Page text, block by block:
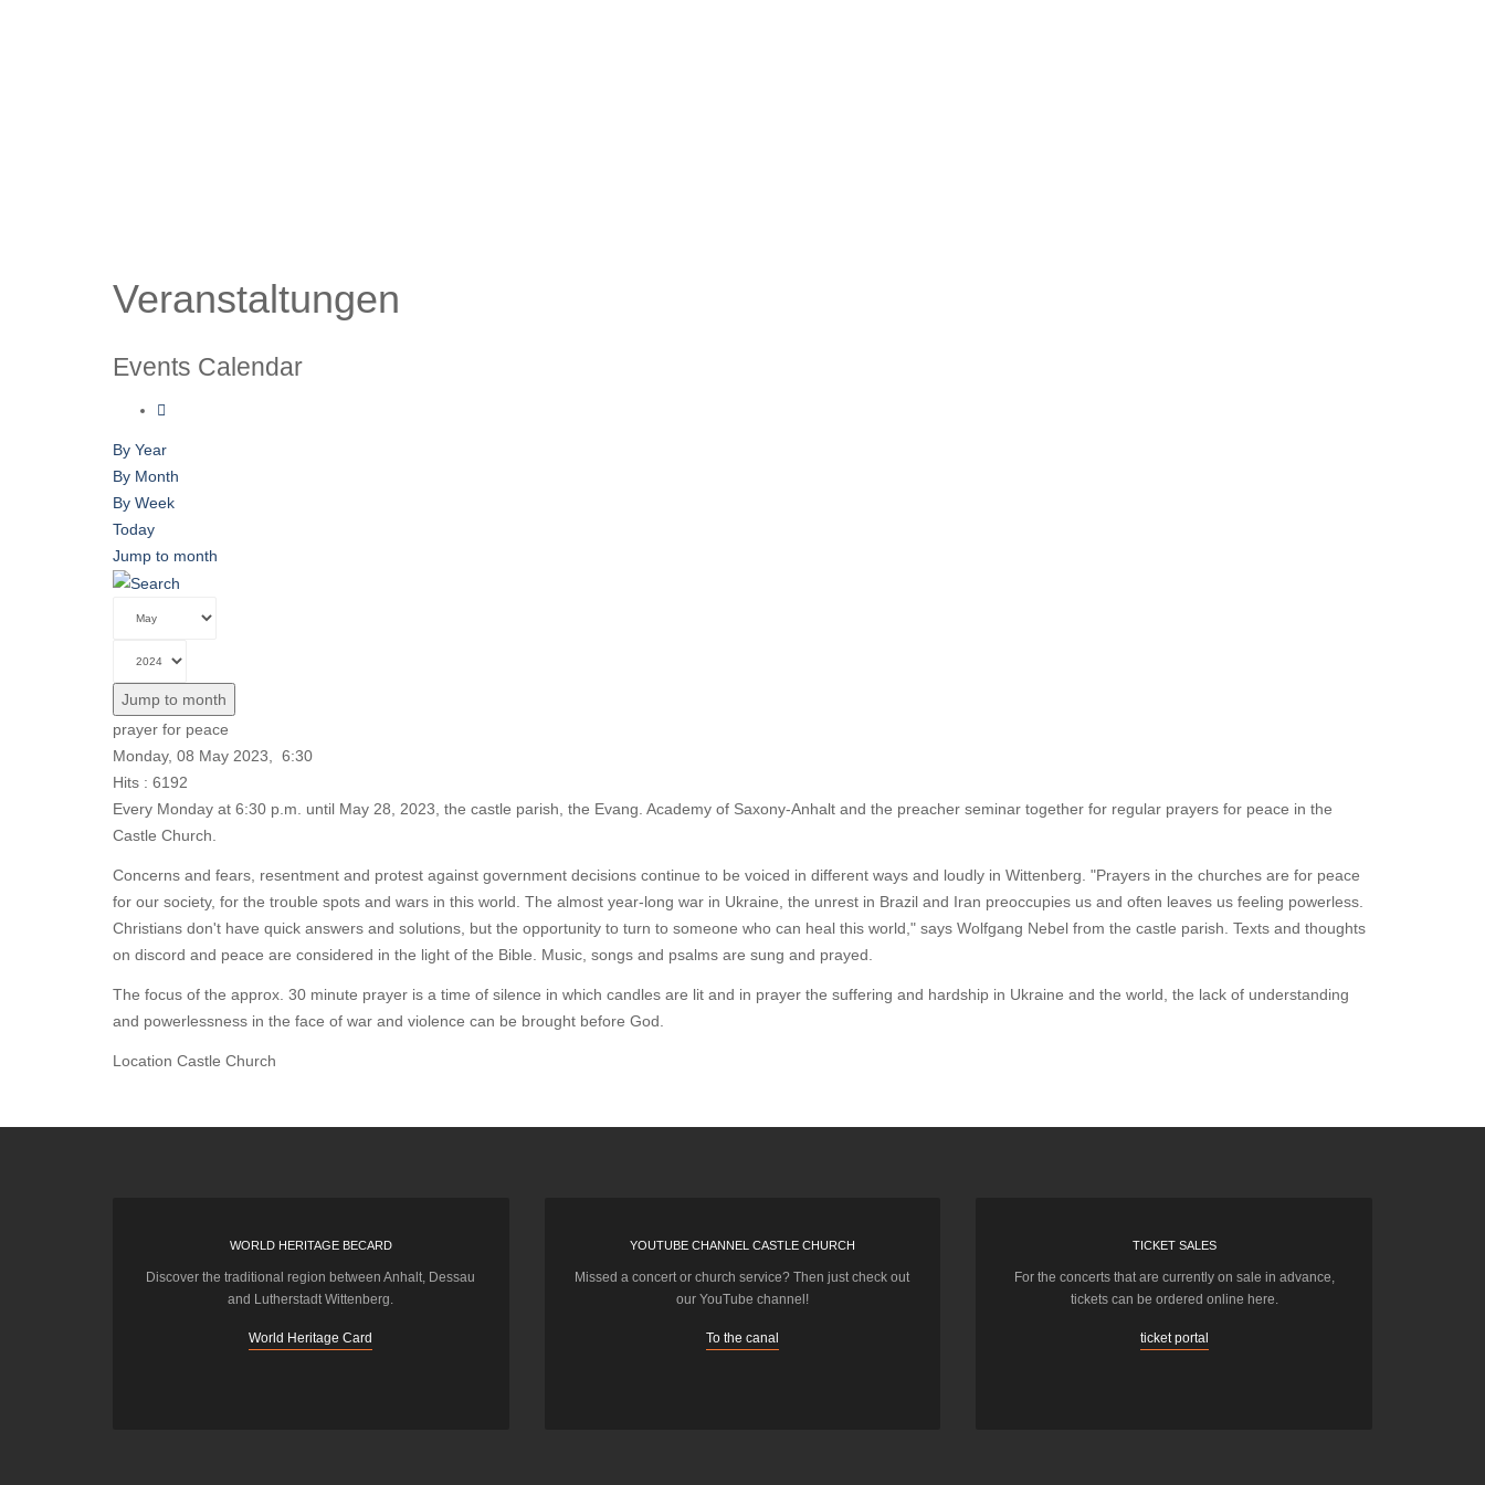
Veranstaltungen
Events Calendar
By Year
By Month
By Week
Today
Jump to month
Jump to month
prayer for peace
Monday, 08 May 2023, 6:30
Hits : 6192
Every Monday at 6:30 p.m. until May 28, 2023, the castle parish, the Evang. Academy of Saxony-Anhalt and the preacher seminar together for regular prayers for peace in the
Castle Church.
Concerns and fears, resentment and protest against government decisions continue to be voiced in different ways and loudly in Wittenberg. "Prayers in the churches are for peace
for our society, for the trouble spots and wars in this world. The almost year-long war in Ukraine, the unrest in Brazil and Iran preoccupies us and often leaves us feeling powerless.
Christians don't have quick answers and solutions, but the opportunity to turn to someone who can heal this world," says Wolfgang Nebel from the castle parish. Texts and thoughts
on discord and peace are considered in the light of the Bible. Music, songs and psalms are sung and prayed.
The focus of the approx. 30 minute prayer is a time of silence in which candles are lit and in prayer the suffering and hardship in Ukraine and the world, the lack of understanding
and powerlessness in the face of war and violence can be brought before God.
Location Castle Church
WORLD HERITAGE BECARD
Discover the traditional region between Anhalt, Dessau
and Lutherstadt Wittenberg.
World Heritage Card
YOUTUBE CHANNEL CASTLE CHURCH
Missed a concert or church service? Then just check out
our YouTube channel!
To the canal
TICKET SALES
For the concerts that are currently on sale in advance,
tickets can be ordered online here.
ticket portal